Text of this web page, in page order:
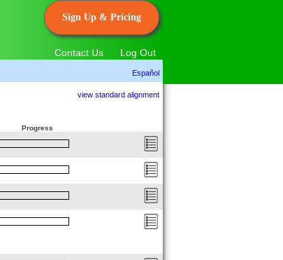
Sign Up & Pricing
Contact Us Log Out
Español
view standard alignment
Progress